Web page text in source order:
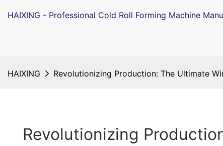
HAIXING - Professional Cold Roll Forming Machine
HAIXING Revolutionizing Production: The Ultimate
Revolutionizing